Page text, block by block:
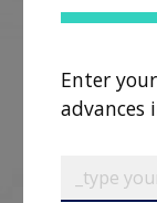
Enter
advances